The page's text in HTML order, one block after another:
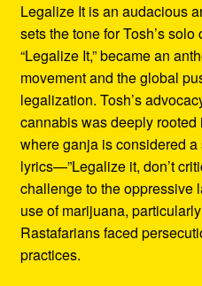
Legalize It is an audacious
sets the tone for Tosh’s
“Legalize It,” became an
movement and the global
legalization. Tosh’s
cannabis was deeply
where ganja is considered a
lyrics—”Legalize it, don’t
challenge to the oppressive
use of marijuana,
Rastafarians faced
practices.